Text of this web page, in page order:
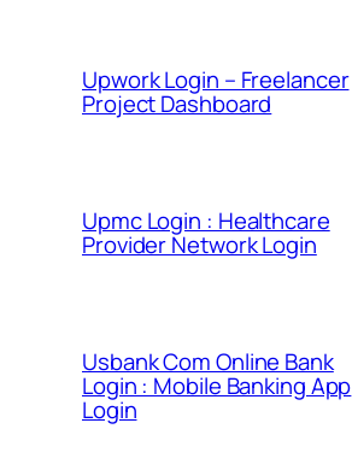
Upwork Login – Freelancer
Project Dashboard
Upmc Login : Healthcare
Provider Network Login
Usbank Com Online Bank
Login : Mobile Banking App
Login